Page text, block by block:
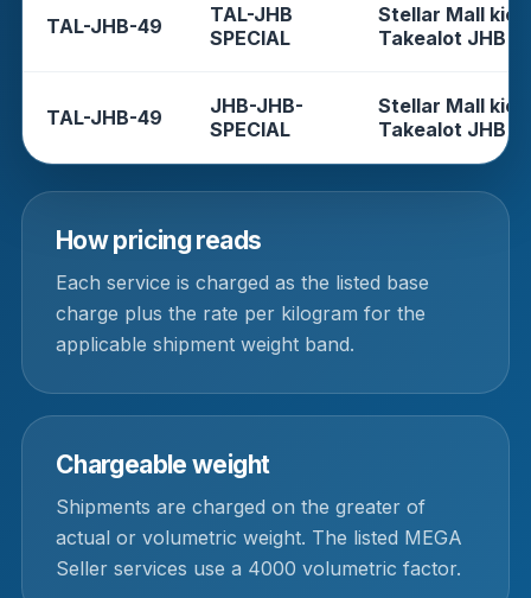
TAL-JHB-49
TAL-JHB
SPECIAL
Stellar Mall
Takealot JHB
TAL-JHB-49
JHB-JHB-
SPECIAL
Stellar Mall
Takealot JHB
How pricing reads
Each service is charged as the listed base
charge plus the rate per kilogram for the
applicable shipment weight band.
Chargeable weight
Shipments are charged on the greater of
actual or volumetric weight. The listed MEGA
Seller services use a 4000 volumetric factor.